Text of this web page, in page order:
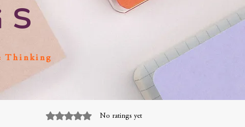
Thinking
Rated 0 out of 5 stars. No ratings yet